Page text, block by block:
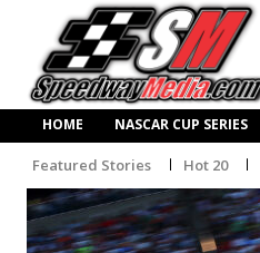
HOME NASCAR CUP SERIES
Featured Stories Hot 20